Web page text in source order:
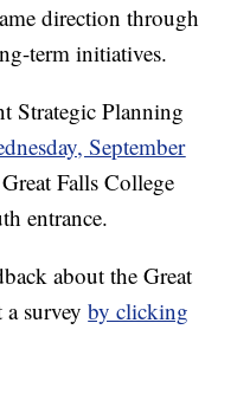
direction through
term initiatives.
Strategic Planning
September
Falls College
entrance.
about the Great
a surveyby clicking